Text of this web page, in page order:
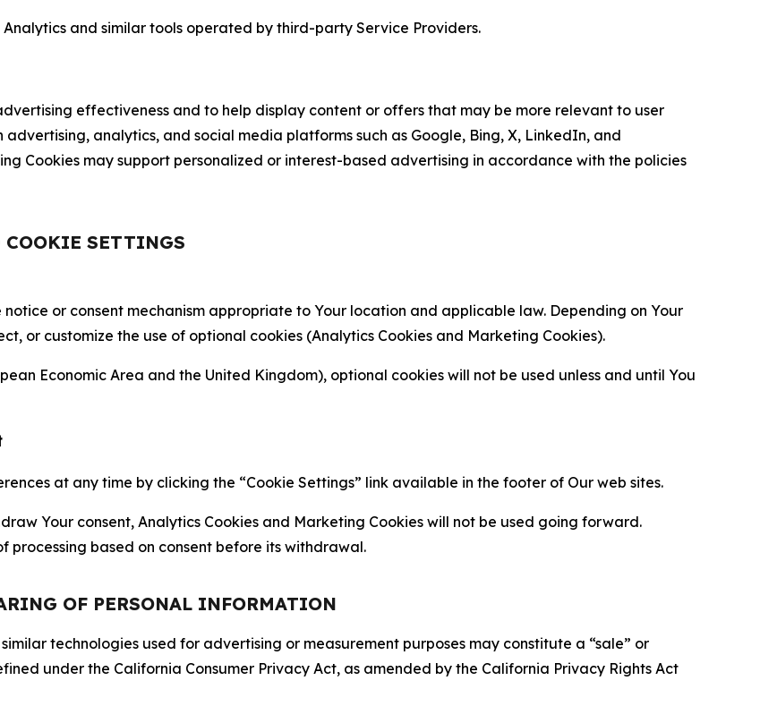
and similar tools operated by third-party Service Providers.
effectiveness and to help display content or offers that may be more relevant to user
advertising, analytics, and social media platforms such as Google, Bing, X, LinkedIn, and
Cookies may support personalized or interest-based advertising in accordance with the policies
COOKIE SETTINGS
or consent mechanism appropriate to Your location and applicable law. Depending on Your
or customize the use of optional cookies (Analytics Cookies and Marketing Cookies).
Economic Area and the United Kingdom), optional cookies will not be used unless and until You
at any time by clicking the “Cookie Settings” link available in the footer of Our web sites.
Your consent, Analytics Cookies and Marketing Cookies will not be used going forward.
based on consent before its withdrawal.
OF PERSONAL INFORMATION
technologies used for advertising or measurement purposes may constitute a “sale” or
under the California Consumer Privacy Act, as amended by the California Privacy Rights Act